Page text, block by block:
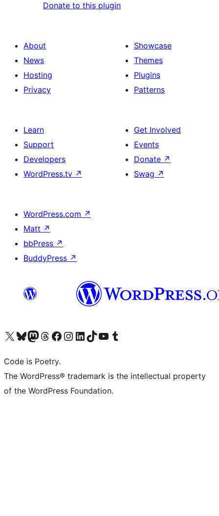
Donate to this plugin
About
News
Hosting
Privacy
Showcase
Themes
Plugins
Patterns
Learn
Support
Developers
WordPress.tv ↗
Get Involved
Events
Donate ↗
Swag ↗
WordPress.com ↗
Matt ↗
bbPress ↗
BuddyPress ↗
Visit our X (formerly Twitter) account
Visit our Bluesky account
Visit our Mastodon account
Visit our Threads account
Visit our Facebook page
Visit our Instagram account
Visit our LinkedIn account
Visit our TikTok account
Visit our YouTube channel
Visit our Tumblr account
Code is Poetry.
The WordPress® trademark is the intellectual property
of the WordPress Foundation.